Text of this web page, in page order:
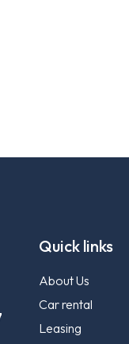
Quick links
About Us
Car rental
Leasing